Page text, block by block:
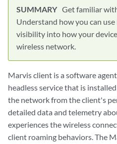
Get familiar
Understand how you can
visibility into how your
wireless network.
Marvis client is a software
headless service that is
the network from the client's
detailed data and telemetry
experiences the wireless
client roaming behaviors. The